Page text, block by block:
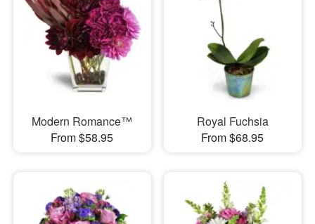
Modern Romance™
From $58.95
Royal Fuchsia
From $68.95